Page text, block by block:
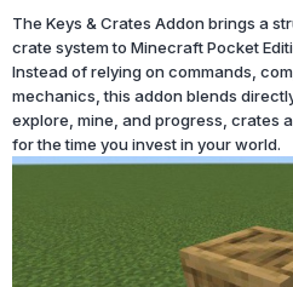
The Keys & Crates Addon brings a
crate system to Minecraft Pocket
Instead of relying on commands,
mechanics, this addon blends
explore, mine, and progress, crates
for the time you invest in your world.